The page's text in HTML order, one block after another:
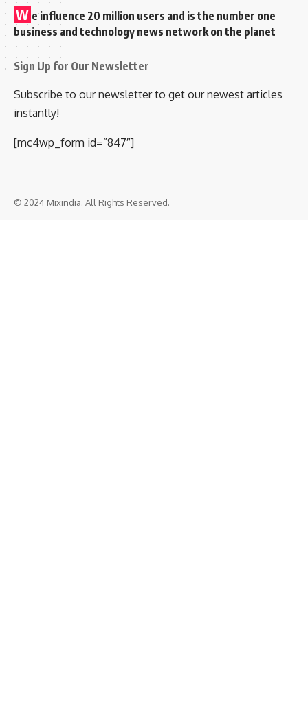
W e influence 20 million users and is the number one
business and technology news network on the planet
Sign Up for Our Newsletter
Subscribe to our newsletter to get our newest articles
instantly!
[mc4wp_form id=”847″]
© 2024 Mixindia. All Rights Reserved.